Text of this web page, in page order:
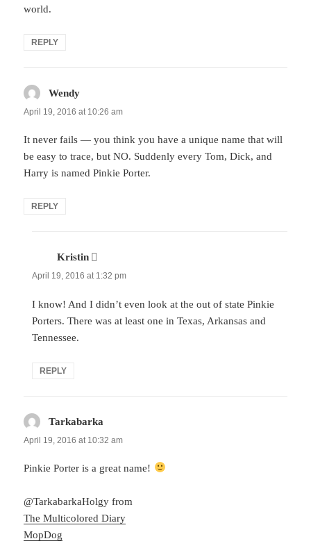
world.
REPLY
Wendy
April 19, 2016 at 10:26 am
It never fails — you think you have a unique name that will
be easy to trace, but NO. Suddenly every Tom, Dick, and
Harry is named Pinkie Porter.
REPLY
Kristin says:
April 19, 2016 at 1:32 pm
I know! And I didn’t even look at the out of state Pinkie
Porters. There was at least one in Texas, Arkansas and
Tennessee.
REPLY
Tarkabarka
April 19, 2016 at 10:32 am
Pinkie Porter is a great name!
@TarkabarkaHolgy from
The Multicolored Diary
MopDog